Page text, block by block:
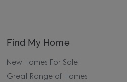
Find My Home
New Homes For Sale
Great Range of Homes